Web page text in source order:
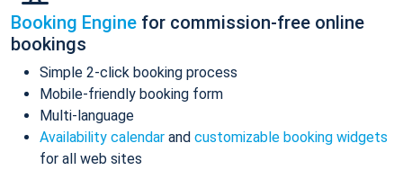
Booking Engine for commission-free online
bookings
Simple 2-click booking process
Mobile-friendly booking form
Multi-language
Availability calendar and customizable booking widgets
for all web sites